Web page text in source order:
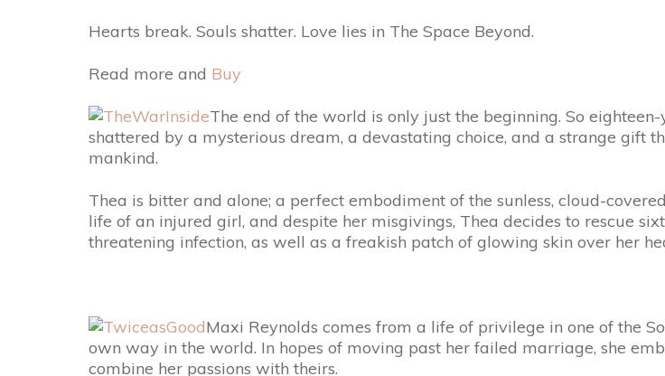
Hearts break. Souls shatter. Love lies in The Space Beyond.
Read more and Buy
The end of the world is only just the beginning. So
shattered by a mysterious dream, a devastating choice, and a strange gift
mankind.
Thea is bitter and alone; a perfect embodiment of the sunless, cloud-
life of an injured girl, and despite her misgivings, Thea decides to rescue
threatening infection, as well as a freakish patch of glowing skin over her
Maxi Reynolds comes from a life of privilege in one of the
own way in the world. In hopes of moving past her failed marriage, she
combine her passions with theirs.